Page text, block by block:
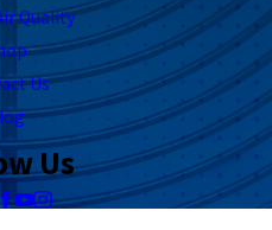
Quality
Us
Us